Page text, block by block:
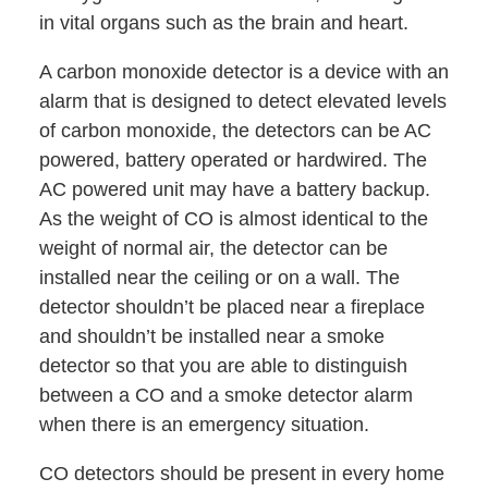
in vital organs such as the brain and heart.
A carbon monoxide detector is a device with an
alarm that is designed to detect elevated levels
of carbon monoxide, the detectors can be AC
powered, battery operated or hardwired. The
AC powered unit may have a battery backup.
As the weight of CO is almost identical to the
weight of normal air, the detector can be
installed near the ceiling or on a wall. The
detector shouldn’t be placed near a fireplace
and shouldn’t be installed near a smoke
detector so that you are able to distinguish
between a CO and a smoke detector alarm
when there is an emergency situation.
CO detectors should be present in every home